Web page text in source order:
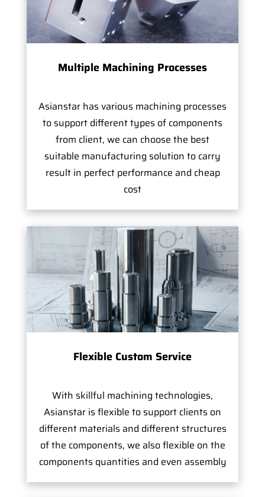
Multiple Machining Processes
Asianstar has various machining processes
to support different types of components
from client, we can choose the best
suitable manufacturing solution to carry
result in perfect performance and cheap
cost
Flexible Custom Service
With skillful machining technologies,
Asianstar is flexible to support clients on
different materials and different structures
of the components, we also flexible on the
components quantities and even assembly